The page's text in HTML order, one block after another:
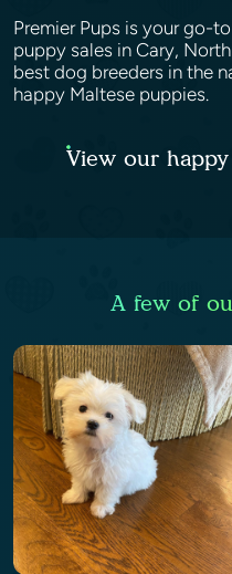
Premier Pups is your go-
puppy sales in Cary,
best dog breeders in the
happy Maltese puppies.
View our
A few of